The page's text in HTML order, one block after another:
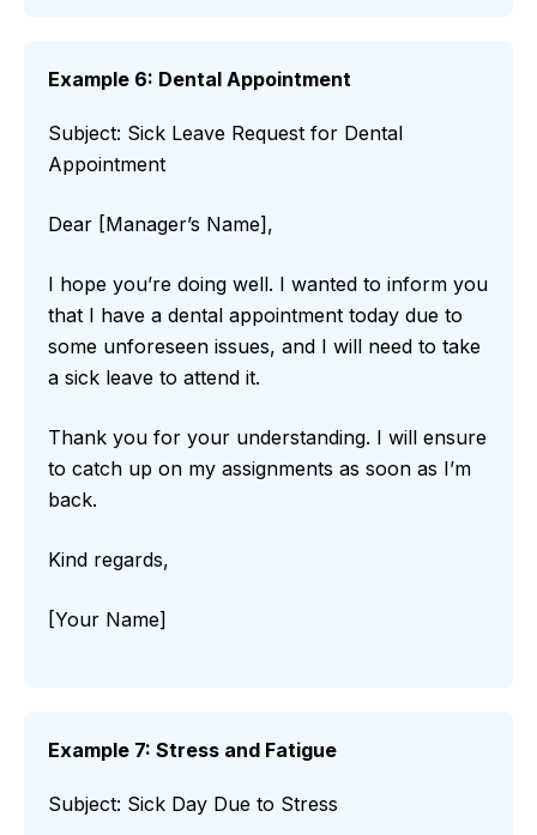
Example 6: Dental Appointment
Subject: Sick Leave Request for Dental
Appointment
Dear [Manager’s Name],
I hope you’re doing well. I wanted to inform you
that I have a dental appointment today due to
some unforeseen issues, and I will need to take
a sick leave to attend it.
Thank you for your understanding. I will ensure
to catch up on my assignments as soon as I’m
back.
Kind regards,
[Your Name]
Example 7: Stress and Fatigue
Subject: Sick Day Due to Stress